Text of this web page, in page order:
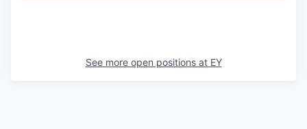
See more open positions at EY